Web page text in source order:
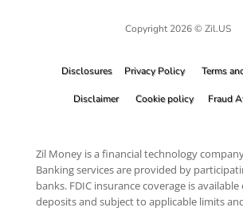
Copyright 2026 © Zil.US
Disclosures Privacy Policy Terms
Disclaimer Cookie policy Fraud
Zil Money is a financial technology
Banking services are provided by
banks. FDIC insurance coverage is
deposits and subject to applicable limits